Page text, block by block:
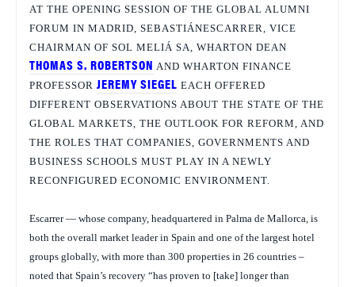
AT THE OPENING SESSION OF THE GLOBAL ALUMNI
FORUM IN MADRID, SEBASTIÁNESCARRER, VICE
CHAIRMAN OF SOL MELIÁ SA, WHARTON DEAN
THOMAS S. ROBERTSON AND WHARTON FINANCE
PROFESSOR JEREMY SIEGEL EACH OFFERED
DIFFERENT OBSERVATIONS ABOUT THE STATE OF THE
GLOBAL MARKETS, THE OUTLOOK FOR REFORM, AND
THE ROLES THAT COMPANIES, GOVERNMENTS AND
BUSINESS SCHOOLS MUST PLAY IN A NEWLY
RECONFIGURED ECONOMIC ENVIRONMENT.
Escarrer — whose company, headquartered in Palma de Mallorca, is
both the overall market leader in Spain and one of the largest hotel
groups globally, with more than 300 properties in 26 countries –
noted that Spain’s recovery “has proven to [take] longer than